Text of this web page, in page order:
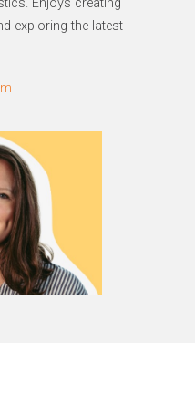
Enjoys creating
exploring the latest